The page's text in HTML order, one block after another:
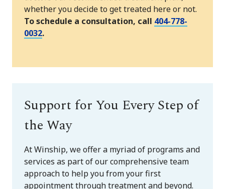
whether you decide to get treated here or not.
To schedule a consultation, call 404-778-
0032.
Support for You Every Step of
the Way
At Winship, we offer a myriad of programs and
services as part of our comprehensive team
approach to help you from your first
appointment through treatment and beyond.